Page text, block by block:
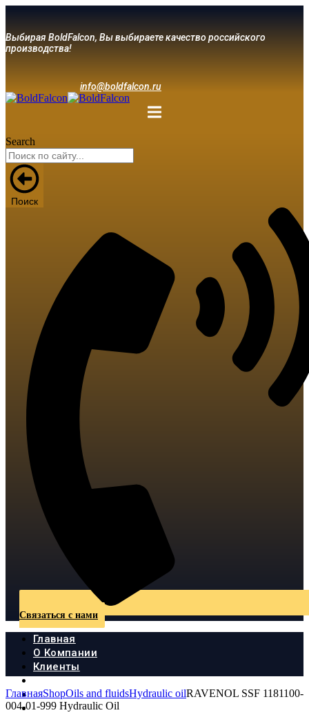
Выбирая BoldFalcon, Вы выбираете качество российского
производства!
info@boldfalcon.ru
Search
Поиск
Связаться с нами
Главная
О Компании
Клиенты
Продукция
Новости
Документы
ГлавнаяShopOils and fluidsHydraulic oilRAVENOL SSF 1181100-
004-01-999 Hydraulic Oil